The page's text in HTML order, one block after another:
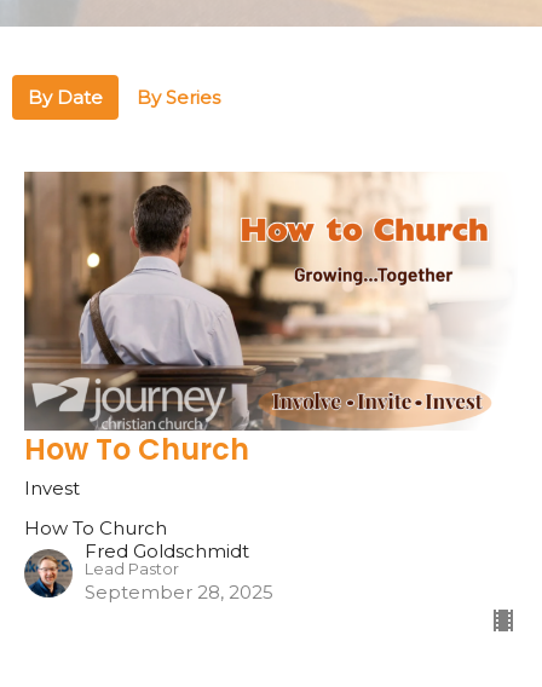
By Date By Series
How To Church
Invest
How To Church
Fred Goldschmidt
Lead Pastor
September 28, 2025